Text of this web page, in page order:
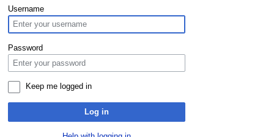
Jump
to
navigation
Jump
to
search
Username
Password
Keep me logged in
Log in